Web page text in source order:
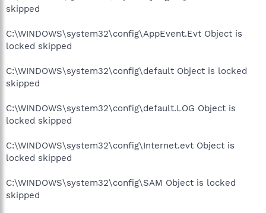
skipped
C:\WINDOWS\system32\config\AppEvent.Evt Object is
locked skipped
C:\WINDOWS\system32\config\default Object is locked
skipped
C:\WINDOWS\system32\config\default.LOG Object is
locked skipped
C:\WINDOWS\system32\config\Internet.evt Object is
locked skipped
C:\WINDOWS\system32\config\SAM Object is locked
skipped